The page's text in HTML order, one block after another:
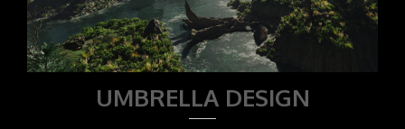
UMBRELLA DESIGN